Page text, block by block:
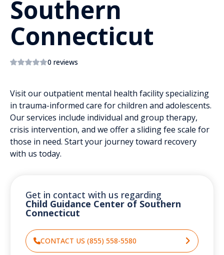
Southern
Connecticut
0 reviews
Visit our outpatient mental health facility specializing
in trauma-informed care for children and adolescents.
Our services include individual and group therapy,
crisis intervention, and we offer a sliding fee scale for
those in need. Start your journey toward recovery
with us today.
Get in contact with us regarding
Child Guidance Center of Southern
Connecticut
CONTACT US (855) 558-5580